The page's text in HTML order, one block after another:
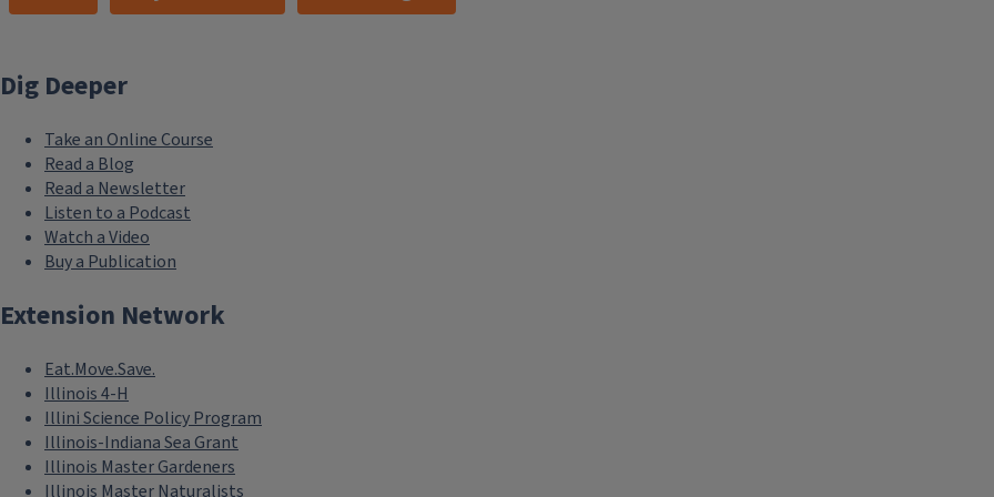
Dig Deeper
Take an Online Course
Read a Blog
Read a Newsletter
Listen to a Podcast
Watch a Video
Buy a Publication
Extension Network
Eat.Move.Save.
Illinois 4-H
Illini Science Policy Program
Illinois-Indiana Sea Grant
Illinois Master Gardeners
Illinois Master Naturalists